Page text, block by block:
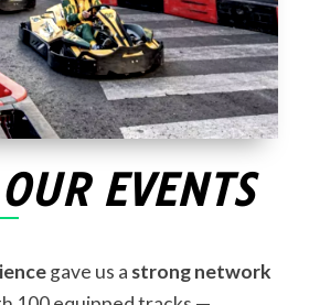
EVENTS
gave us a strong network